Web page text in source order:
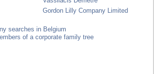
Gordon Lilly Company Limited
searches in Belgium
of a corporate family tree